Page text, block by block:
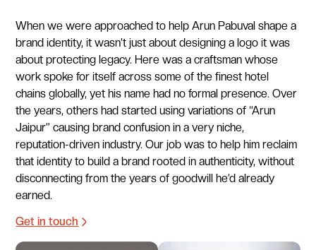
When we were approached to help Arun Pabuval shape a
brand identity, it wasn’t just about designing a logo it was
about protecting legacy. Here was a craftsman whose
work spoke for itself across some of the finest hotel
chains globally, yet his name had no formal presence. Over
the years, others had started using variations of “Arun
Jaipur” causing brand confusion in a very niche,
reputation-driven industry. Our job was to help him reclaim
that identity to build a brand rooted in authenticity, without
disconnecting from the years of goodwill he’d already
earned.
Get in touch